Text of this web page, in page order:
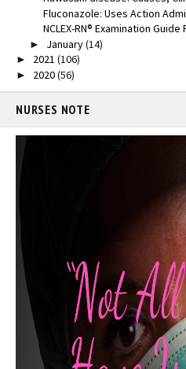
Fluconazole: Uses Action
NCLEX-RN® Examination
► January(14)
► 2021 (106)
► 2020(56)
NURSES NOTE